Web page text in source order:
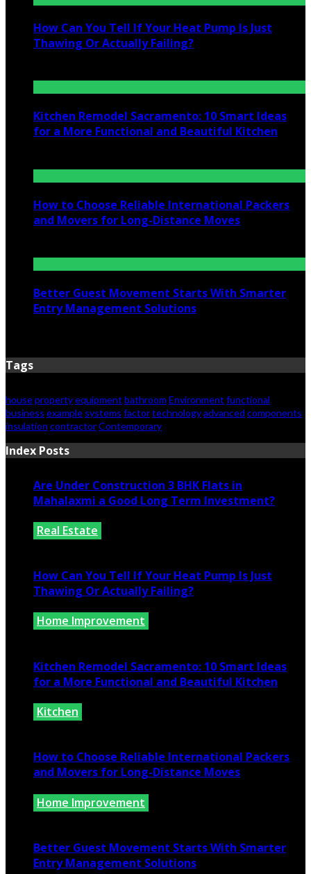
How Can You Tell If Your Heat Pump Is Just
Thawing Or Actually Failing?
Kitchen Remodel Sacramento: 10 Smart Ideas
for a More Functional and Beautiful Kitchen
How to Choose Reliable International Packers
and Movers for Long-Distance Moves
Better Guest Movement Starts With Smarter
Entry Management Solutions
Tags
housepropertyequipment bathroom Environment functional
business example systems factortechnologyadvanced components
insulation contractorContemporary
Index Posts
Are Under Construction 3 BHK Flats in
Mahalaxmi a Good Long Term Investment?
Real Estate
How Can You Tell If Your Heat Pump Is Just
Thawing Or Actually Failing?
Home Improvement
Kitchen Remodel Sacramento: 10 Smart Ideas
for a More Functional and Beautiful Kitchen
Kitchen
How to Choose Reliable International Packers
and Movers for Long-Distance Moves
Home Improvement
Better Guest Movement Starts With Smarter
Entry Management Solutions